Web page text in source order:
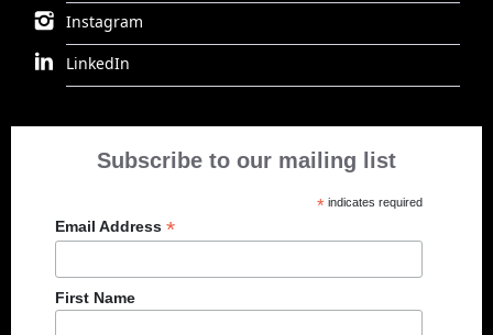
Instagram
LinkedIn
Subscribe to our mailing list
* indicates required
Email Address *
First Name